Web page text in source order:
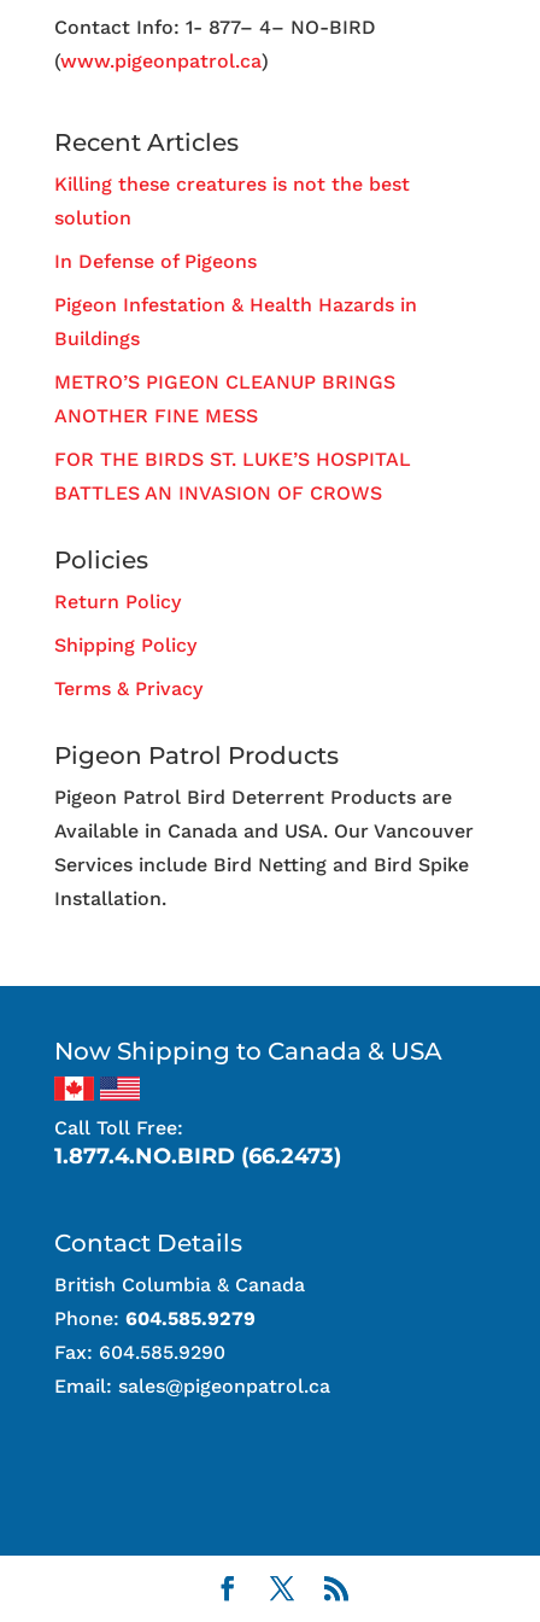
Contact Info: 1- 877– 4– NO-BIRD
(www.pigeonpatrol.ca)
Recent Articles
Killing these creatures is not the best
solution
In Defense of Pigeons
Pigeon Infestation & Health Hazards in
Buildings
METRO’S PIGEON CLEANUP BRINGS
ANOTHER FINE MESS
FOR THE BIRDS ST. LUKE’S HOSPITAL
BATTLES AN INVASION OF CROWS
Policies
Return Policy
Shipping Policy
Terms & Privacy
Pigeon Patrol Products
Pigeon Patrol Bird Deterrent Products are
Available in Canada and USA. Our Vancouver
Services include Bird Netting and Bird Spike
Installation.
Now Shipping to Canada & USA
Call Toll Free:
1.877.4.NO.BIRD (66.2473)
Contact Details
British Columbia & Canada
Phone: 604.585.9279
Fax: 604.585.9290
Email: sales@pigeonpatrol.ca